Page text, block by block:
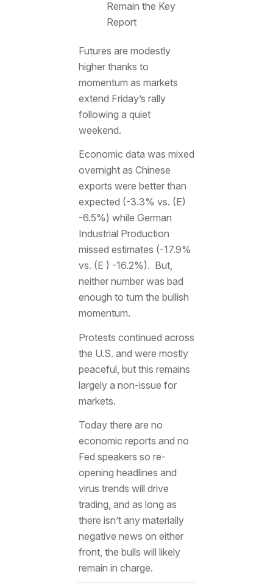
Remain the Key
Report
Futures are modestly
higher thanks to
momentum as markets
extend Friday’s rally
following a quiet
weekend.
Economic data was mixed
overnight as Chinese
exports were better than
expected (-3.3% vs. (E)
-6.5%) while German
Industrial Production
missed estimates (-17.9%
vs. (E ) -16.2%). But,
neither number was bad
enough to turn the bullish
momentum.
Protests continued across
the U.S. and were mostly
peaceful, but this remains
largely a non-issue for
markets.
Today there are no
economic reports and no
Fed speakers so re-
opening headlines and
virus trends will drive
trading, and as long as
there isn’t any materially
negative news on either
front, the bulls will likely
remain in charge.